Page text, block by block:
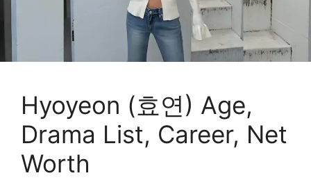
Hyoyeon (효연) Age,
Drama List, Career, Net
Worth